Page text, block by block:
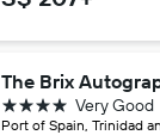
The Brix
Port of Spain, Trinidad
Very Good
4 stars